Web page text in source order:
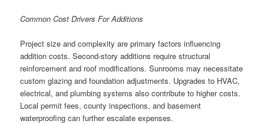
Common Cost Drivers For Additions
Project size and complexity are primary factors influencing
addition costs. Second-story additions require structural
reinforcement and roof modifications. Sunrooms may necessitate
custom glazing and foundation adjustments. Upgrades to HVAC,
electrical, and plumbing systems also contribute to higher costs.
Local permit fees, county inspections, and basement
waterproofing can further escalate expenses.